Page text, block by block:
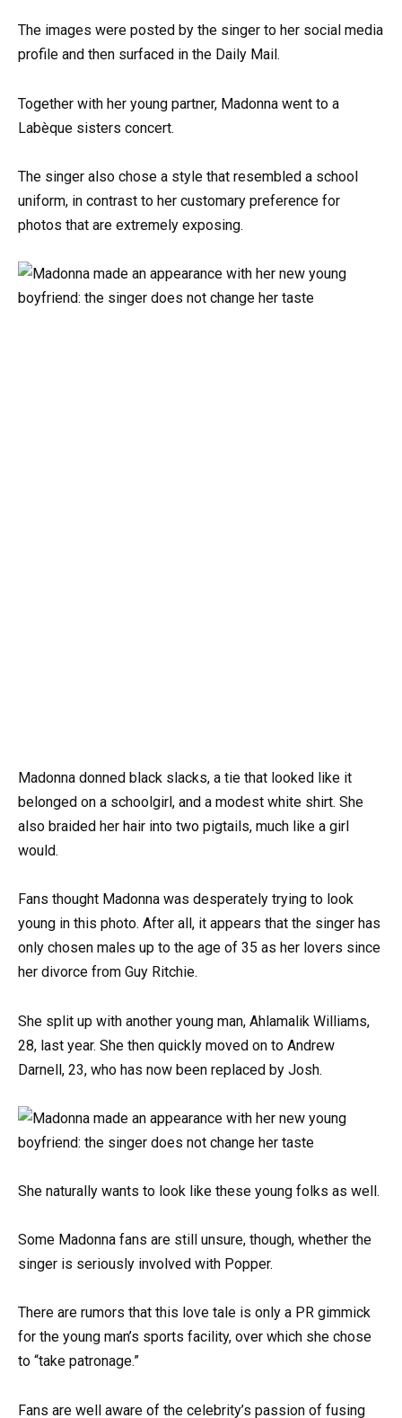
The images were posted by the singer to her social media
profile and then surfaced in the Daily Mail.
Together with her young partner, Madonna went to a
Labèque sisters concert.
The singer also chose a style that resembled a school
uniform, in contrast to her customary preference for
photos that are extremely exposing.
Madonna donned black slacks, a tie that looked like it
belonged on a schoolgirl, and a modest white shirt. She
also braided her hair into two pigtails, much like a girl
would.
Fans thought Madonna was desperately trying to look
young in this photo. After all, it appears that the singer has
only chosen males up to the age of 35 as her lovers since
her divorce from Guy Ritchie.
She split up with another young man, Ahlamalik Williams,
28, last year. She then quickly moved on to Andrew
Darnell, 23, who has now been replaced by Josh.
She naturally wants to look like these young folks as well.
Some Madonna fans are still unsure, though, whether the
singer is seriously involved with Popper.
There are rumors that this love tale is only a PR gimmick
for the young man’s sports facility, over which she chose
to “take patronage.”
Fans are well aware of the celebrity’s passion of fusing